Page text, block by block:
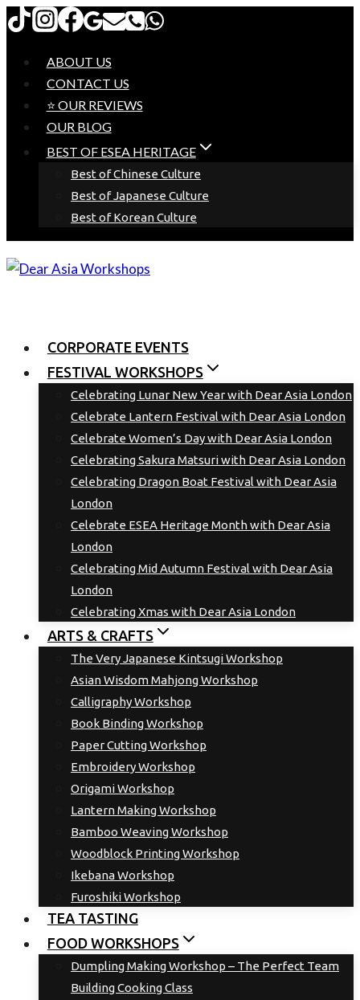
Skip
contentABOUT US
CONTACT US
⭐ OUR REVIEWS
OUR BLOG
BEST OF ESEA HERITAGE
Best of Chinese Culture
Best of Japanese Culture
Best of Korean Culture
CORPORATE EVENTS
FESTIVAL WORKSHOPS
Celebrating Lunar New Year with Dear Asia London
Celebrate Lantern Festival with Dear Asia London
Celebrate Women’s Day with Dear Asia London
Celebrating Sakura Matsuri with Dear Asia London
Celebrating Dragon Boat Festival with Dear Asia
London
Celebrate ESEA Heritage Month with Dear Asia
London
Celebrating Mid Autumn Festival with Dear Asia
London
Celebrating Xmas with Dear Asia London
ARTS & CRAFTS
The Very Japanese Kintsugi Workshop
Asian Wisdom Mahjong Workshop
Calligraphy Workshop
Book Binding Workshop
Paper Cutting Workshop
Embroidery Workshop
Origami Workshop
Lantern Making Workshop
Bamboo Weaving Workshop
Woodblock Printing Workshop
Ikebana Workshop
Furoshiki Workshop
TEA TASTING
FOOD WORKSHOPS
Dumpling Making Workshop – The Perfect Team
Building Cooking Class